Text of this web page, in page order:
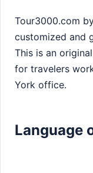
Tour3000.com
customized and
This is an
for travelers
York office.
Language